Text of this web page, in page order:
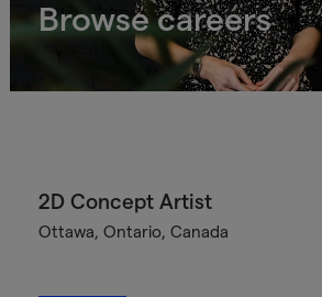
Browse careers
2D Concept Artist
Ottawa, Ontario, Canada